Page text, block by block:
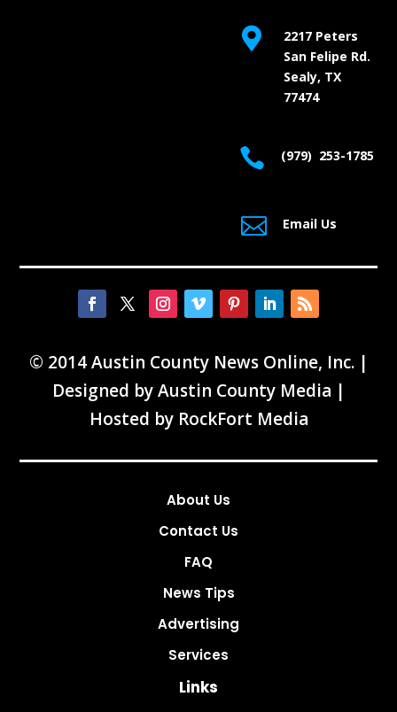

2217 Peters
San Felipe Rd.
Sealy, TX
77474
 (979) 253-1785
 Email Us
© 2014 Austin County News Online, Inc. |
Designed byAustin County Media |
Hosted by RockFort Media
About Us
Contact Us
FAQ
News Tips
Advertising
Services
Links